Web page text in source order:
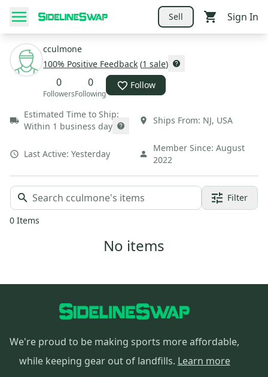
Sell Sign In
cculmone
100% Positive Feedback (1 sale)
0
Followers
0
Following
Follow
Estimated Time to Ship:
Within 1 business day
Ships From: NJ, USA
Last Active: Yesterday
Member Since: August
2022
Filter
0 Items
No items
We're proud to be making sports more affordable,
while keeping gear out of landfills. Learn more